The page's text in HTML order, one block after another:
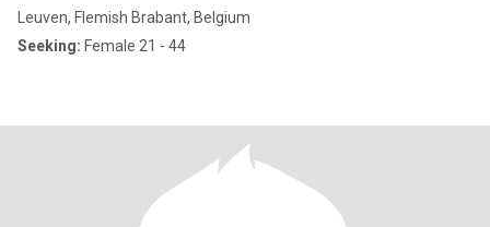
Leuven, Flemish Brabant, Belgium
Seeking: Female 21 - 44